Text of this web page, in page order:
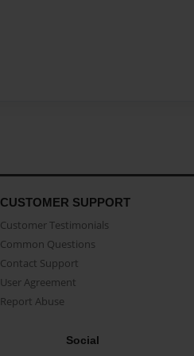
CUSTOMER SUPPORT
Customer Testimonials
Common Questions
Contact Support
User Agreement
Report Abuse
Social